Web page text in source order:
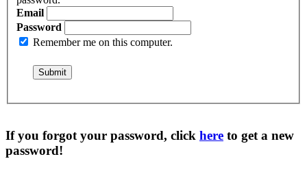
Email
Password
Remember me on this computer.
If you forgot your password, click here to get a new
password!